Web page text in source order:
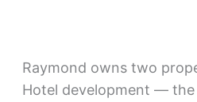
Raymond owns two
Hotel development — the